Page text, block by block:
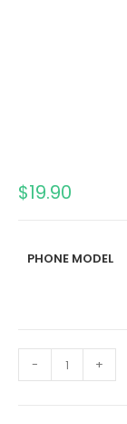
$19.90
PHONE MODEL
- +